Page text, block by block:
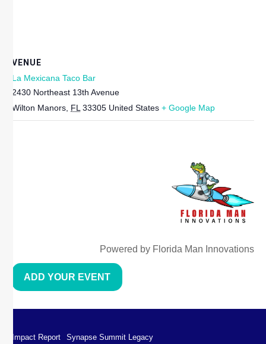
VENUE
La Mexicana Taco Bar
2430 Northeast 13th Avenue
Wilton Manors FL 33305 United States + Google Map
Powered by Florida Man Innovations
ADD YOUR EVENT
Impact Report Synapse Summit Legacy